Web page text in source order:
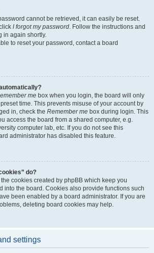
cannot be retrieved, it can easily be reset.
I forgot my password. Follow the instructions and
in again shortly.
to reset your password, contact a board
me box when you login, the board will only
time. This prevents misuse of your account by
in, check the Remember me box during login. This
access the board from a shared computer, e.g.
computer lab, etc. If you do not see this
administrator has disabled this feature.
do?
cookies created by phpBB which keep you
into the board. Cookies also provide functions such
been enabled by a board administrator. If you are
deleting board cookies may help.
settings